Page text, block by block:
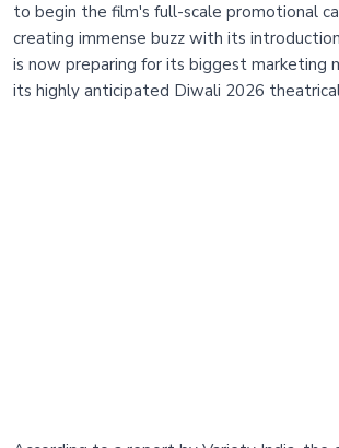
to begin the film's full-scale promotional
creating immense buzz with its
is now preparing for its biggest marketing
its highly anticipated Diwali 2026